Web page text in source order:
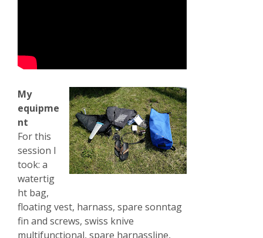
My
equipme
nt
For this
session I
took: a
watertig
ht bag,
floating vest, harnass, spare sonntag
fin and screws, swiss knive
multifunctional, spare harnassline,